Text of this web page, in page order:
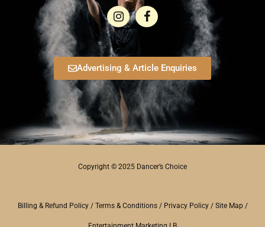
Advertising & Article Enquiries
Copyright © 2025 Dancer’s Choice
Billing & Refund Policy/ Terms & Conditions/ Privacy Policy/ Site Map/